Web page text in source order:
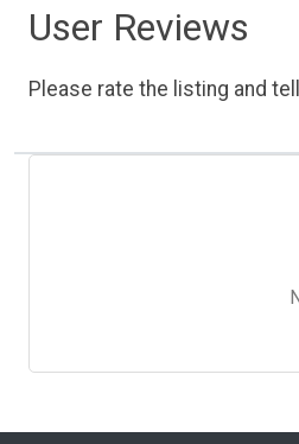
User Reviews
Please rate the listing and